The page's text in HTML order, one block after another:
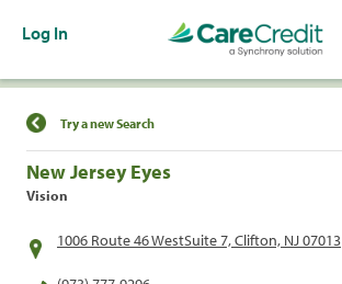
Log In
Find a Location
Try a new Search
New Jersey Eyes
Vision
1006 Route 46 WestSuite 7, Clifton, NJ 07013